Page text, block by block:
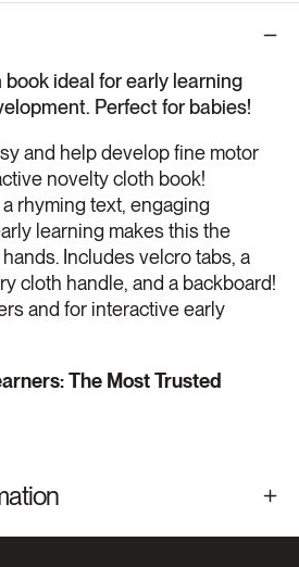
ideal for early learning
Perfect for babies!
and help develop fine motor
novelty cloth book!
rhyming text, engaging
learning makes this the
Includes velcro tabs, a
cloth handle, and a backboard!
and for interactive early
The Most Trusted